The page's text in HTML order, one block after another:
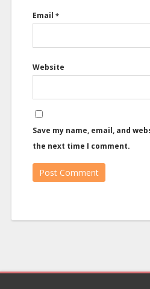
Email *
Website
Save my name, email, and
the next time I comment.